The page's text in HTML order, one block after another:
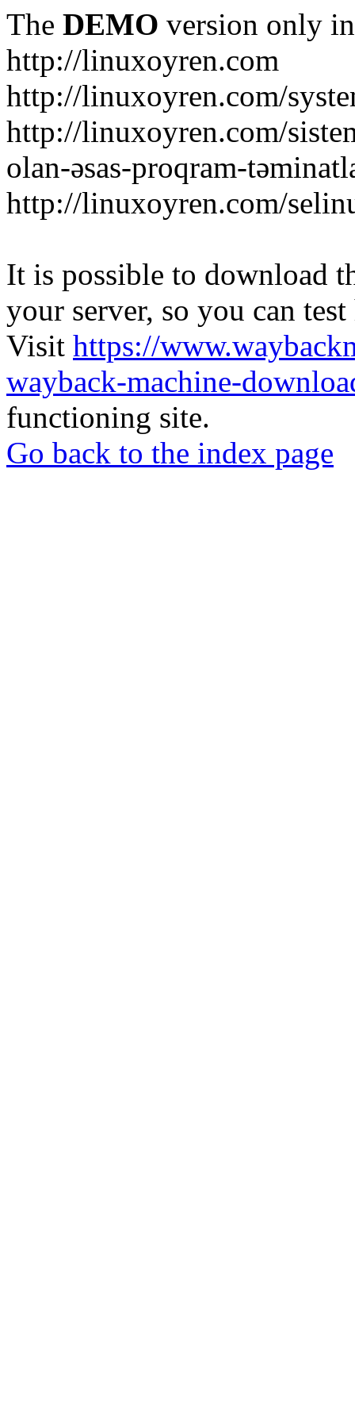
The DEMO version only
http://linuxoyren.com
http://linuxoyren.com/
http://linuxoyren.com/
olan-əsas-proqram-
http://linuxoyren.com/
It is possible to download
your server, so you can
Visit https://
wayback-machine-
functioning site.
Go back to the index page